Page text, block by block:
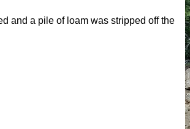
and a pile of loam was stripped off the